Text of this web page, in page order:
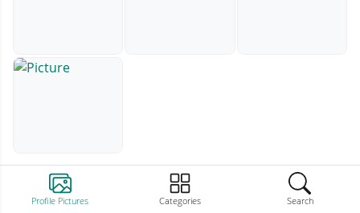
Profile Pictures Categories Search